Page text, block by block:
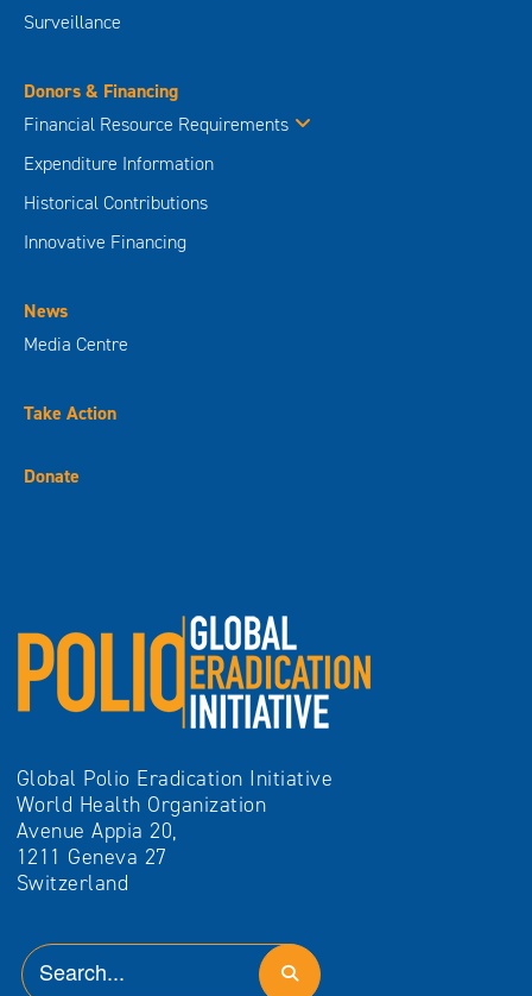
Surveillance
Donors & Financing
Financial Resource Requirements
Expenditure Information
Historical Contributions
Innovative Financing
News
Media Centre
Take Action
Donate
Global Polio Eradication Initiative
World Health Organization
Avenue Appia 20,
1211 Geneva 27
Switzerland